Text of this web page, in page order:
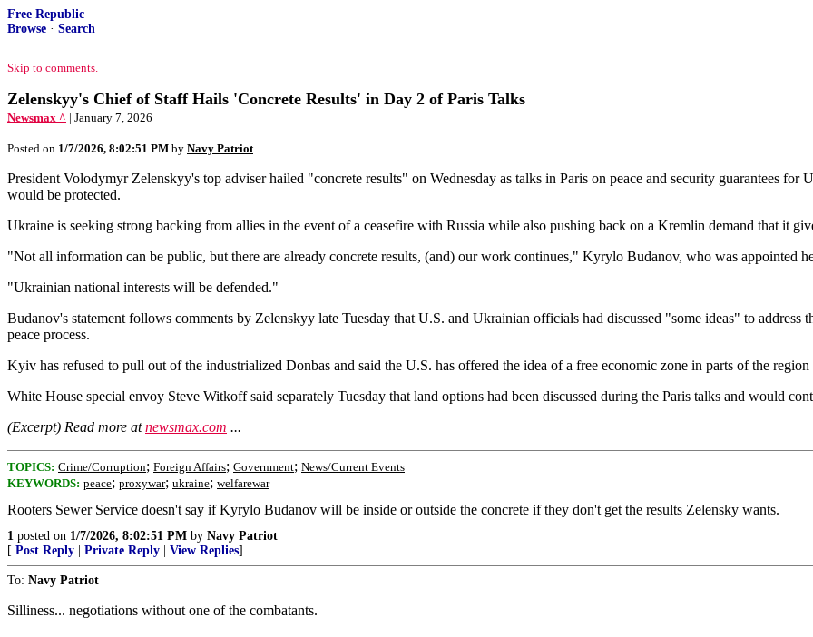
Free Republic
Browse · Search
Skip to comments.
Zelenskyy's Chief of Staff Hails 'Concrete Results' in Day 2 of Paris Talks
Newsmax ^ | January 7, 2026
Posted on 1/7/2026, 8:02:51 PM by Navy Patriot
President Volodymyr Zelenskyy's top adviser ⁠hailed "concrete results" on Wednesday as talks in Paris on peace and security guarantees
would be protected.
Ukraine is seeking strong backing from allies in the event of a ceasefire with Russia while also pushing ⁠back on a Kremlin demand that it
"Not all information can be public, but there are already concrete results, (and) our work continues," Kyrylo Budanov, who was appointed
"Ukrainian national interests will be defended."
Budanov's statement follows comments by Zelenskyy late Tuesday that U.S. and Ukrainian officials had discussed "some ideas" to ⁠address
peace process.
Kyiv has refused to pull out of the industrialized Donbas and said the U.S. has offered the idea of a free economic zone in parts of the
White House special envoy Steve Witkoff said separately Tuesday that land options had been discussed during the Paris talks and would
(Excerpt) Read more atnewsmax.com ...
TOPICS: Crime/Corruption; Foreign Affairs; Government; News/Current Events
KEYWORDS: peace; proxywar; ukraine; welfarewar
Rooters Sewer Service doesn't say if Kyrylo Budanov will be inside or outside the concrete if they don't get the results Zelensky wants.
1 posted on 1/7/2026, 8:02:51 PM by Navy Patriot
[ Post Reply Private Reply View Replies]
To: Navy Patriot
Silliness... negotiations without one of the combatants.